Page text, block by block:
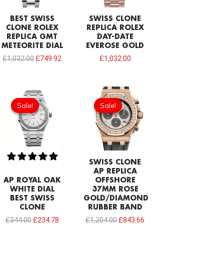
BEST SWISS
CLONE ROLEX
REPLICA GMT
METEORITE DIAL
£1,032.00 £749.92
SWISS CLONE
REPLICA ROLEX
DAY-DATE
EVEROSE GOLD
£1,032.00
Sale!
Sale!
AP ROYAL OAK
WHITE DIAL
BEST SWISS
CLONE
£344.00
Original
price
was:
£344.00.
£234.78
Sale!
Sale!
SWISS CLONE
AP REPLICA
OFFSHORE
37MM ROSE
GOLD/DIAMOND
RUBBER BAND
£1,204.00
Original
price
was:
£1,204.00.
£843.66